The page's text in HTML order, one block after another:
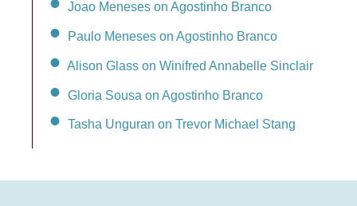
Joao Meneses on Agostinho Branco
Paulo Meneses on Agostinho Branco
Alison Glass on Winifred Annabelle Sinclair
Gloria Sousa on Agostinho Branco
Tasha Unguran on Trevor Michael Stang